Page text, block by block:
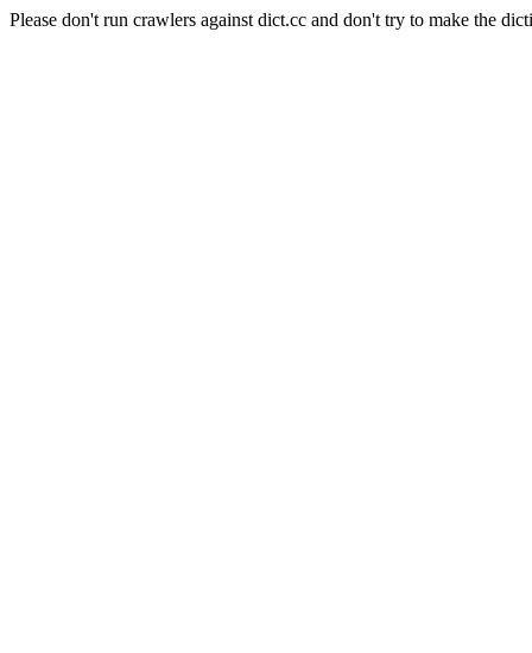
Please don't run crawlers against dict.cc and don't try to make the